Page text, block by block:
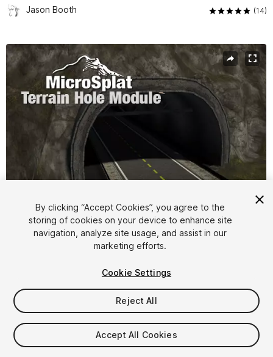
Jason Booth (14)
Active slide: 1 of 3
$5
By clicking “Accept Cookies”, you agree to the
storing of cookies on your device to enhance site
navigation, analyze site usage, and assist in our
marketing efforts.
Cookie Settings
Reject All
Accept All Cookies